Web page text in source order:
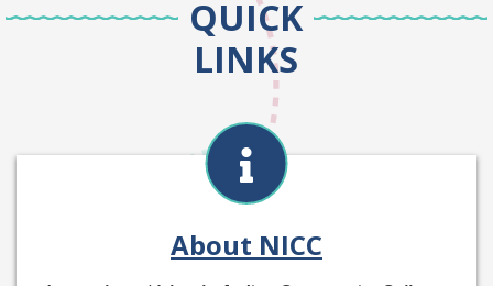
QUICK
LINKS
About NICC